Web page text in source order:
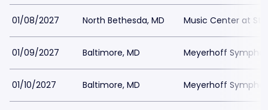
01/08/2027 North Bethesda, MD Music Center at
01/09/2027 Baltimore, MD Meyerhoff
01/10/2027 Baltimore, MD Meyerhoff